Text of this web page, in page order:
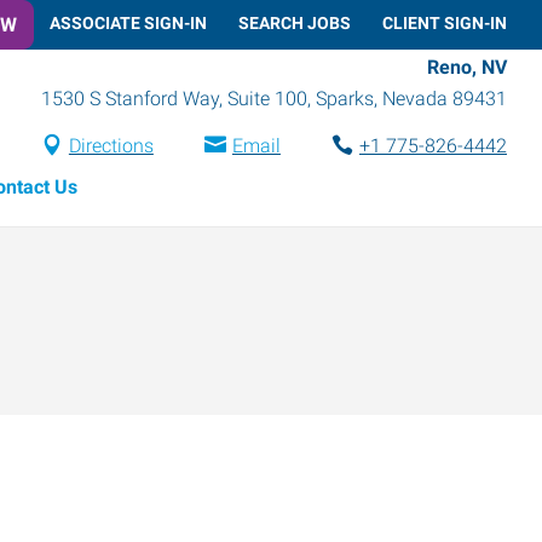
ASSOCIATE SIGN-IN SEARCH JOBS CLIENT SIGN-IN
Reno, NV
1530 S Stanford Way, Suite 100, Sparks, Nevada 89431
Directions Email
+1 775-826-4442
Us